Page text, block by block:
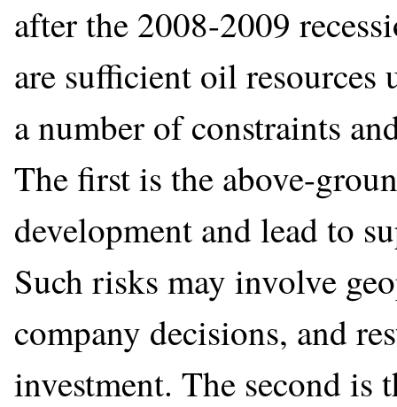
after the 2008-2009
are sufficient oil resources
a number of constraints
The first is the above-
development and lead to
Such risks may involve
company decisions, and
investment. The second is